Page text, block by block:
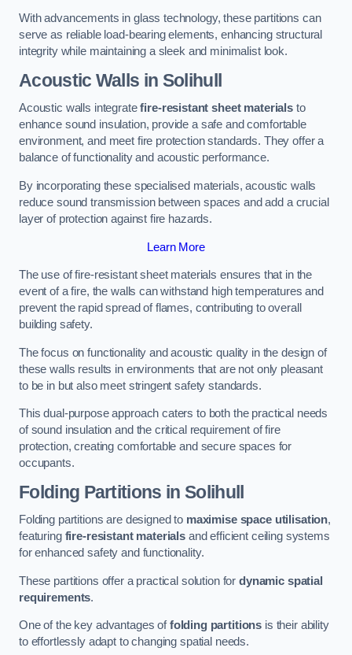
With advancements in glass technology, these partitions can
serve as reliable load-bearing elements, enhancing structural
integrity while maintaining a sleek and minimalist look.
Acoustic Walls in Solihull
Acoustic walls integratefire-resistant sheet materials to
enhance sound insulation, provide a safe and comfortable
environment, and meet fire protection standards. They offer a
balance of functionality and acoustic performance.
By incorporating these specialised materials, acoustic walls
reduce sound transmission between spaces and add a crucial
layer of protection against fire hazards.
Learn More
The use of fire-resistant sheet materials ensures that in the
event of a fire, the walls can withstand high temperatures and
prevent the rapid spread of flames, contributing to overall
building safety.
The focus on functionality and acoustic quality in the design of
these walls results in environments that are not only pleasant
to be in but also meet stringent safety standards.
This dual-purpose approach caters to both the practical needs
of sound insulation and the critical requirement of fire
protection, creating comfortable and secure spaces for
occupants.
Folding Partitions in Solihull
Folding partitions are designed to maximise space utilisation,
featuring fire-resistant materials and efficient ceiling systems
for enhanced safety and functionality.
These partitions offer a practical solution fordynamic spatial
requirements.
One of the key advantages offolding partitions is their ability
to effortlessly adapt to changing spatial needs.